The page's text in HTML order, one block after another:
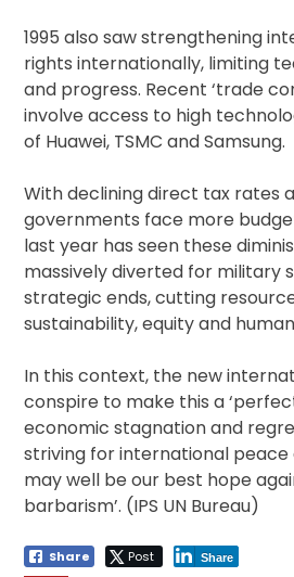
1995 also saw strengthening
rights internationally, limiting
and progress. Recent ‘trade
involve access to high
of Huawei, TSMC and Samsung.
With declining direct tax rates
governments face more
last year has seen these
massively diverted for military
strategic ends, cutting
sustainability, equity and
In this context, the new
conspire to make this a
economic stagnation and
striving for international
may well be our best hope
barbarism’. (IPS UN Bureau)
Share Post Share